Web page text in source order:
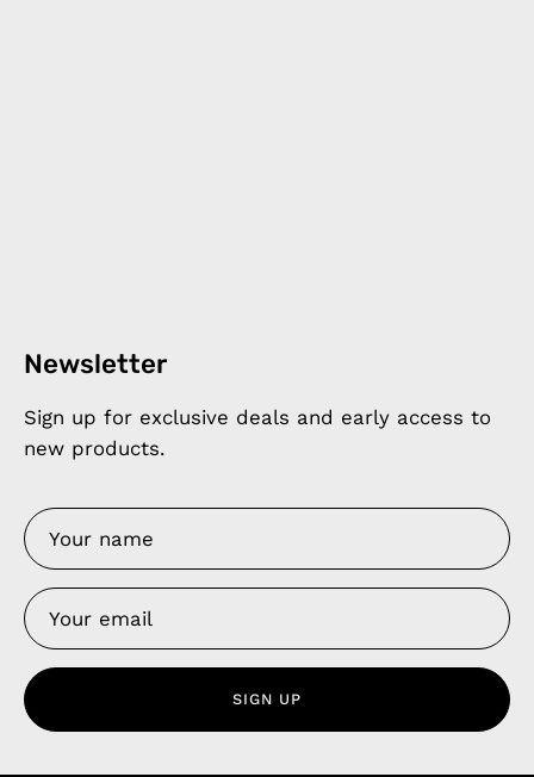
Newsletter
Sign up for exclusive deals and early access to
new products.
SIGN UP